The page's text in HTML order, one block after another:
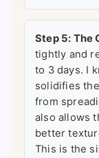
Step 5: The
tightly and
to 3 days. I
solidifies
from
also allows
better
This is the